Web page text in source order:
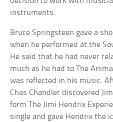
instruments.
Bruce Springsteen gave a
when he performed at the
He said that he had never
much as he had to The
was reflected in his music.
Chas Chandler discovered
form The Jimi Hendrix
single and gave Hendrix the